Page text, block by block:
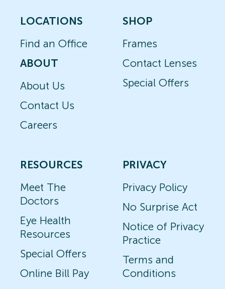
LOCATIONS
Find an Office
ABOUT
About Us
Contact Us
Careers
SHOP
Frames
Contact Lenses
Special Offers
RESOURCES
Meet The
Doctors
Eye Health
Resources
Special Offers
Online Bill Pay
PRIVACY
Privacy Policy
No Surprise Act
Notice of Privacy
Practice
Terms and
Conditions